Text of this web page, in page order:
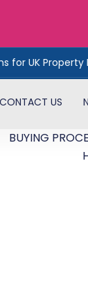
Investors
CONTACT US
BUYING